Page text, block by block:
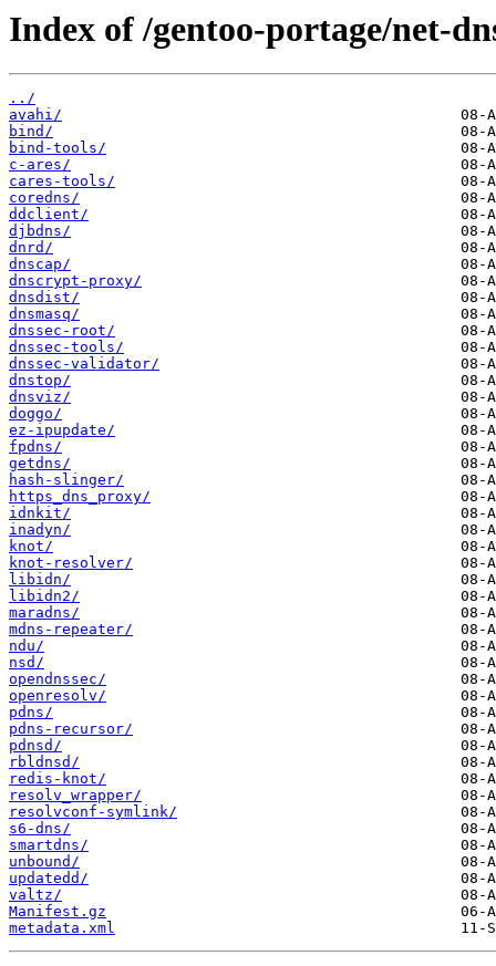
Index of /gentoo-portage/net-
../
avahi/
bind/
bind-tools/
c-ares/
cares-tools/
coredns/
ddclient/
djbdns/
dnrd/
dnscap/
dnscrypt-proxy/
dnsdist/
dnsmasq/
dnssec-root/
dnssec-tools/
dnssec-validator/
dnstop/
dnsviz/
doggo/
ez-ipupdate/
fpdns/
getdns/
hash-slinger/
https_dns_proxy/
idnkit/
inadyn/
knot/
knot-resolver/
libidn/
libidn2/
maradns/
mdns-repeater/
ndu/
nsd/
opendnssec/
openresolv/
pdns/
pdns-recursor/
pdnsd/
rbldnsd/
redis-knot/
resolv_wrapper/
resolvconf-symlink/
s6-dns/
smartdns/
unbound/
updatedd/
valtz/
Manifest.gz
metadata.xml